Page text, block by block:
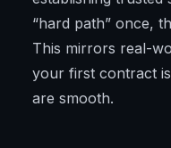
“hard path” once,
This mirrors real-
your first contract
are smooth.